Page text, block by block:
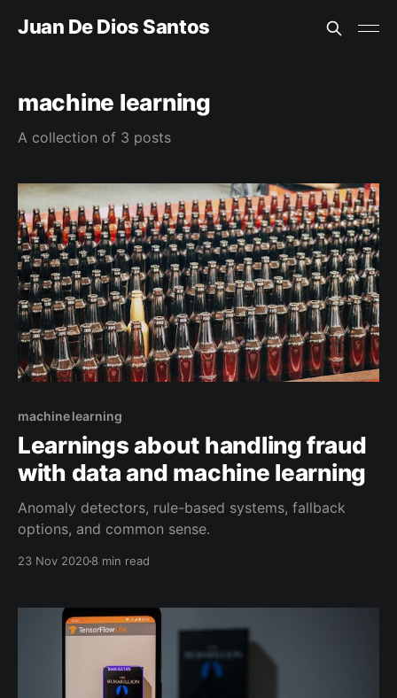
Juan De Dios Santos
machine learning
A collection of 3 posts
machine learning
Learnings about handling fraud
with data and machine learning
Anomaly detectors, rule-based systems, fallback
options, and common sense.
23 Nov 20208 min read